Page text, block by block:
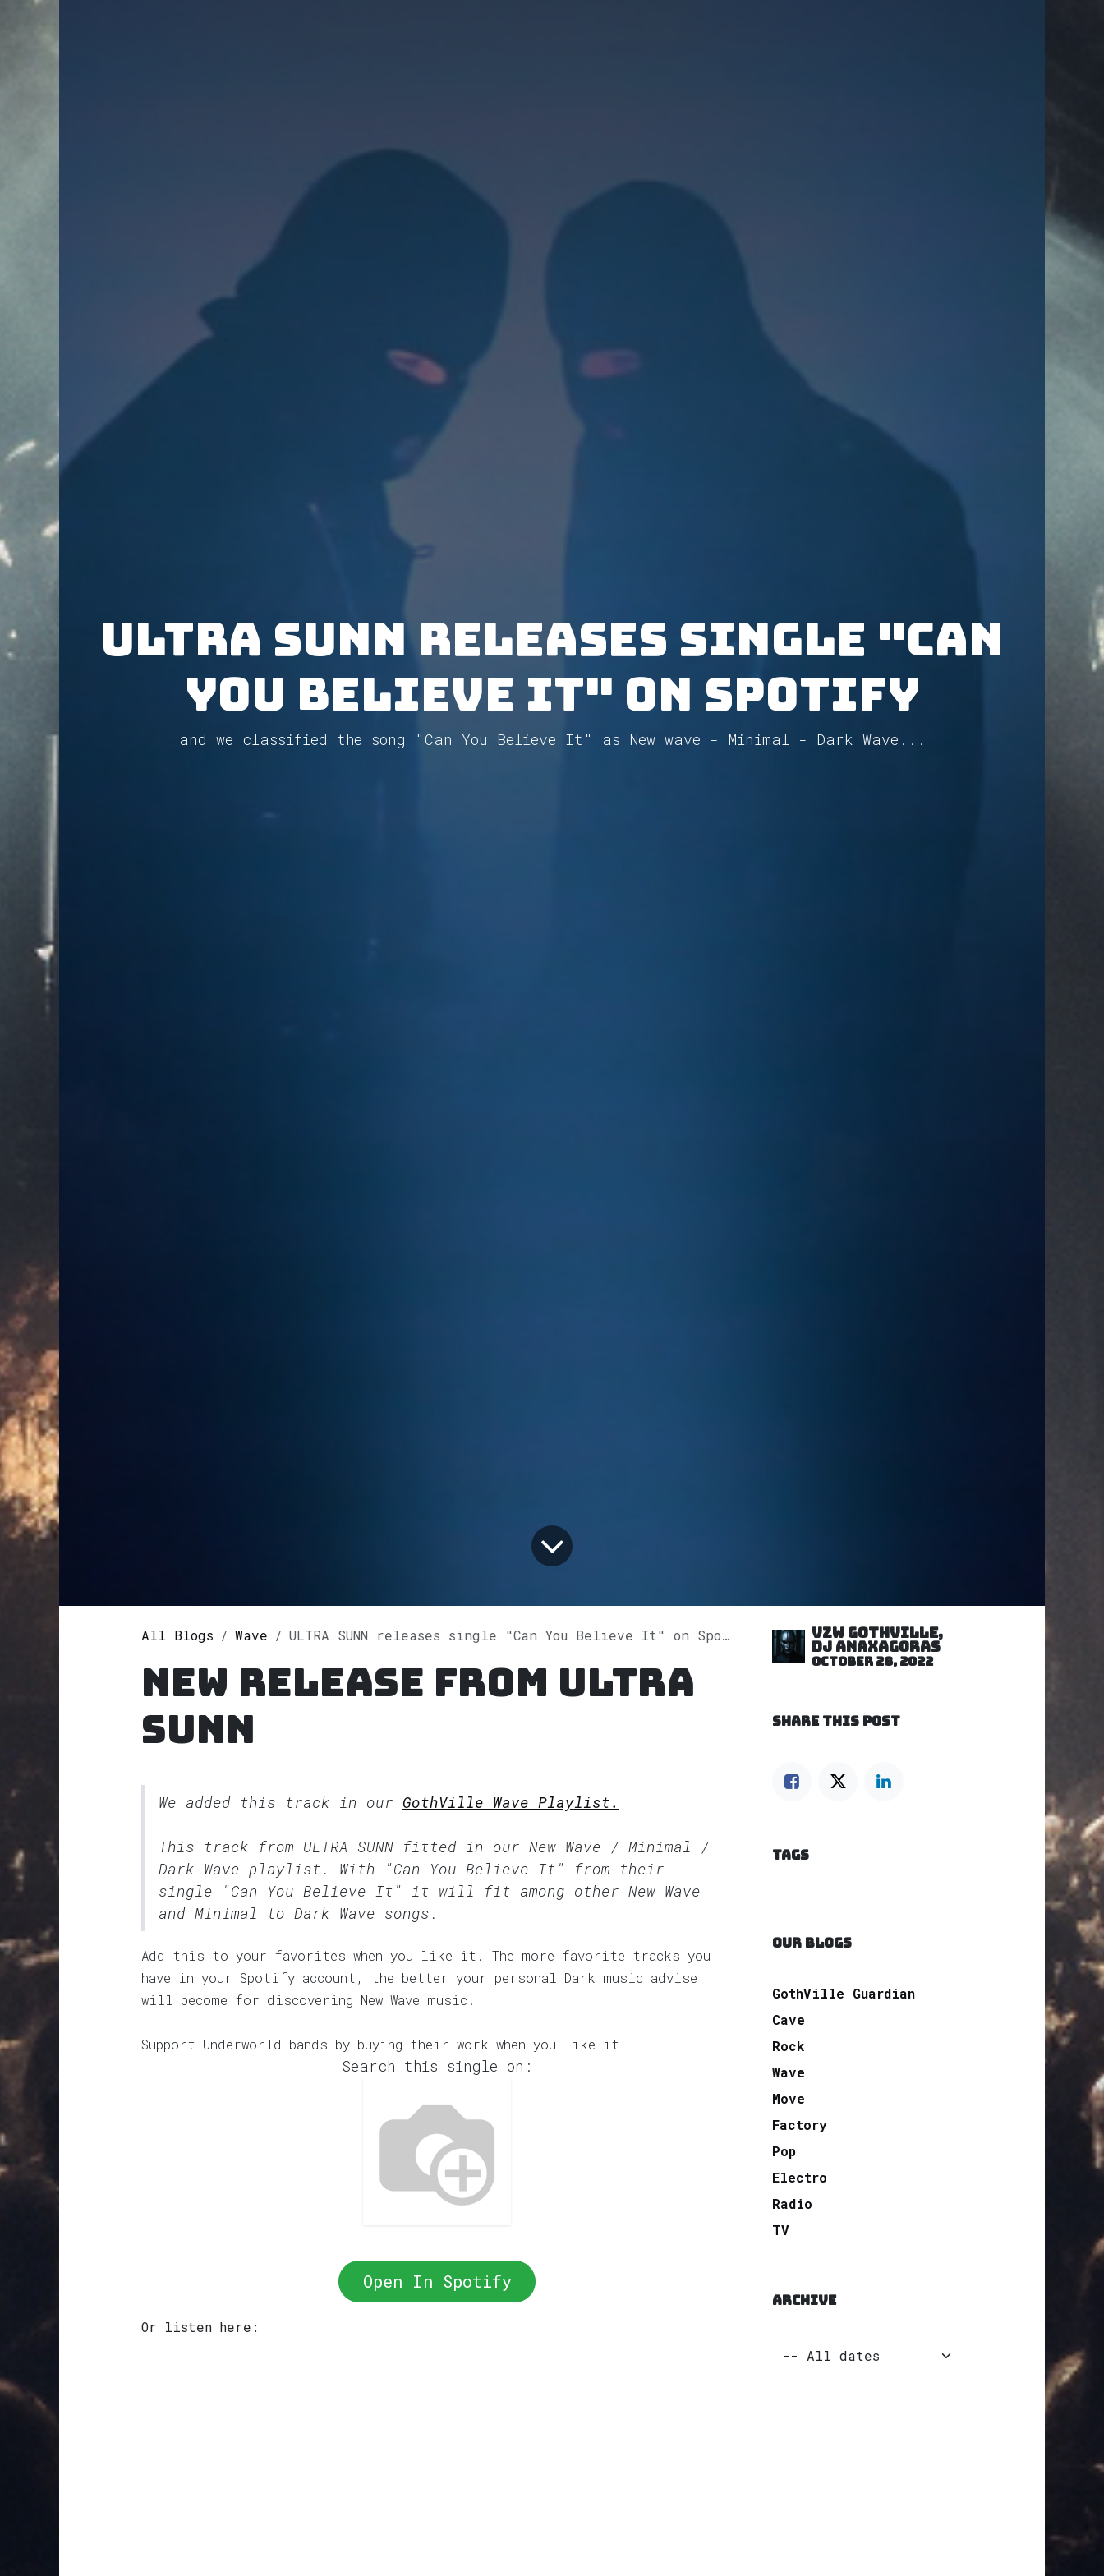
ULTRA SUNN releases single "Can
You Believe It" on Spotify
and we classified the song "Can You Believe It" as New wave - Minimal - Dark Wave...
All Blogs Wave ULTRA SUNN releases single "Can You Believe It" on Spotify
New release from ULTRA
SUNN
We added this track in our GothVille Wave Playlist.
This track from ULTRA SUNN fitted in our New Wave / Minimal /
Dark Wave playlist. With "Can You Believe It" from their
single "Can You Believe It" it will fit among other New Wave
and Minimal to Dark Wave songs.
Add this to your favorites when you like it. The more favorite tracks you
have in your Spotify account, the better your personal Dark music advise
will become for discovering New Wave music.
Support Underworld bands by buying their work when you like it!
Search this single on:
Open In Spotify
Or listen here:
VZW GOTHVILLE,
DJ Anaxagoras
October 28, 2022
SHARE THIS POST
TAGS
OUR BLOGS
GothVille Guardian
Cave
Rock
Wave
Move
Factory
Pop
Electro
Radio
TV
ARCHIVE